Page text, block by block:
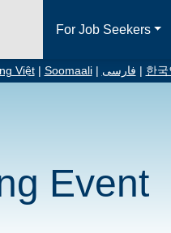
Việt| Soomaali| فارسی 한국
For Job Seekers
Event